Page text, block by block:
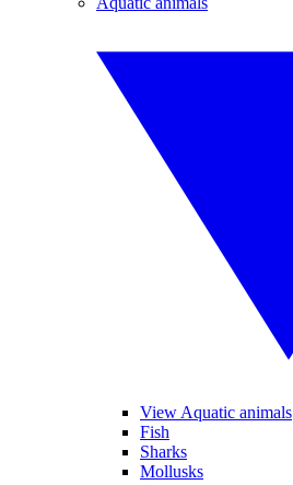
View Aquatic animals
Fish
Sharks
Mollusks